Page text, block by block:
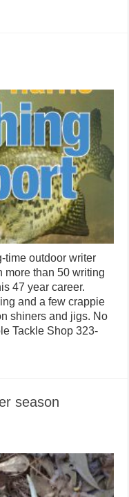
time outdoor writer
more than 50 writing
47 year career.
and a few crappie
shiners and jigs. No
Tackle Shop 323-
season